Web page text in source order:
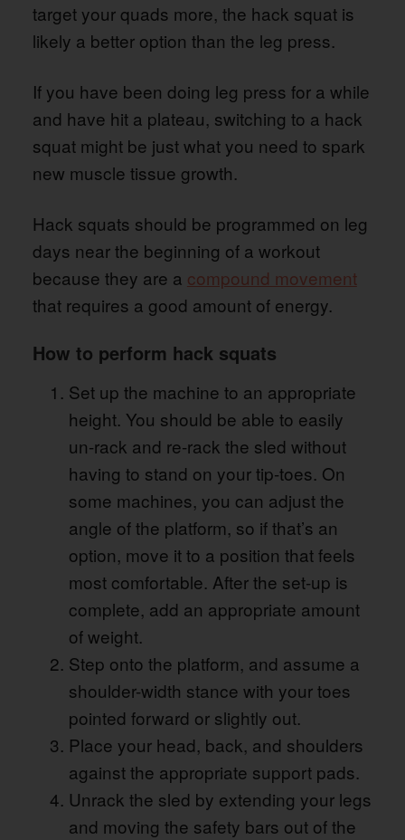
target your quads more, the hack squat is
likely a better option than the leg press.
If you have been doing leg press for a while
and have hit a plateau, switching to a hack
squat might be just what you need to spark
new muscle tissue growth.
Hack squats should be programmed on leg
days near the beginning of a workout
because they are a compound movement
that requires a good amount of energy.
How to perform hack squats
Set up the machine to an appropriate
height. You should be able to easily
un-rack and re-rack the sled without
having to stand on your tip-toes. On
some machines, you can adjust the
angle of the platform, so if that’s an
option, move it to a position that feels
most comfortable. After the set-up is
complete, add an appropriate amount
of weight.
Step onto the platform, and assume a
shoulder-width stance with your toes
pointed forward or slightly out.
Place your head, back, and shoulders
against the appropriate support pads.
Unrack the sled by extending your legs
and moving the safety bars out of the